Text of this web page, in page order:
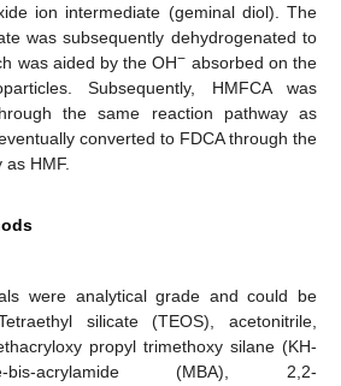
ion intermediate (geminal diol). The
was subsequently dehydrogenated to
was aided by the OH− absorbed on the
Subsequently, HMFCA was
the same reaction pathway as
converted to FDCA through the
HMF.
were analytical grade and could be
silicate (TEOS), acetonitrile,
propyl trimethoxy silane (KH-
bis-acrylamide (MBA), 2,2-